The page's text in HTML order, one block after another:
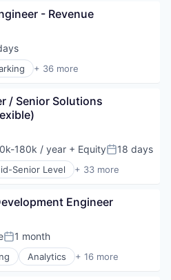
Services (B2C)
- Revenue
+ 36 more
(B2C)
/ Senior Solutions
180k / year + EquityPosted:
18 days
Senior Level + 33 more
Software
Engineer
Posted:
1 month
Analytics + 16 more
(AI)